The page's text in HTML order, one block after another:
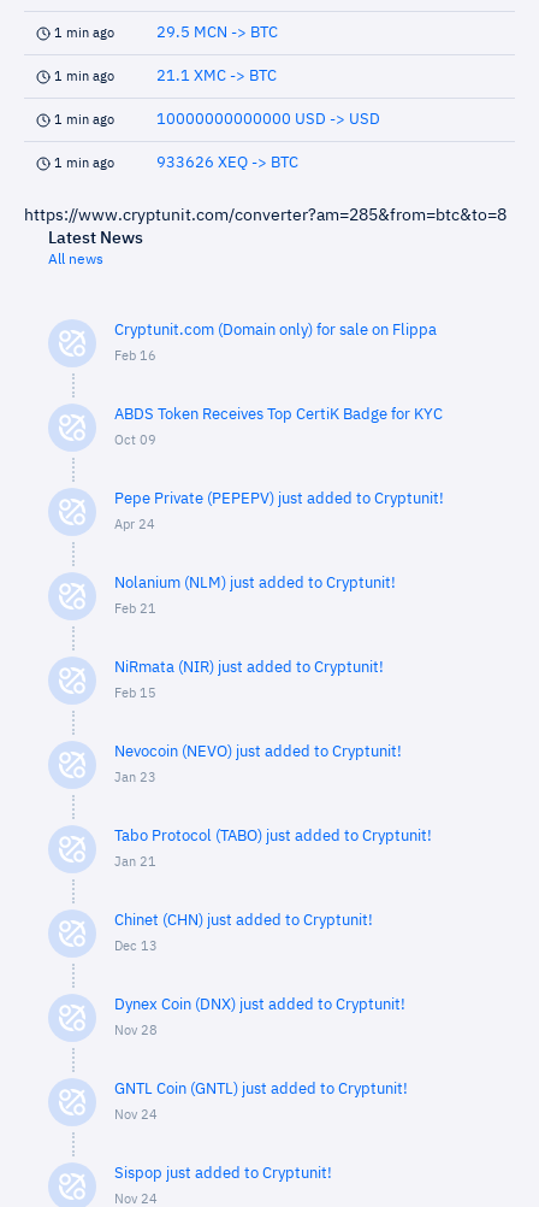
1 min ago 29.5 MCN -> BTC
1 min ago 21.1 XMC -> BTC
1 min ago 10000000000000 USD -> USD
1 min ago 933626 XEQ -> BTC
https://www.cryptunit.com/converter?am=285&from=btc&to=8
Latest News
All news
Cryptunit.com (Domain only) for sale on Flippa
Feb 16
ABDS Token Receives Top CertiK Badge for KYC
Oct 09
Pepe Private (PEPEPV) just added to Cryptunit!
Apr 24
Nolanium (NLM) just added to Cryptunit!
Feb 21
NiRmata (NIR) just added to Cryptunit!
Feb 15
Nevocoin (NEVO) just added to Cryptunit!
Jan 23
Tabo Protocol (TABO) just added to Cryptunit!
Jan 21
Chinet (CHN) just added to Cryptunit!
Dec 13
Dynex Coin (DNX) just added to Cryptunit!
Nov 28
GNTL Coin (GNTL) just added to Cryptunit!
Nov 24
Sispop just added to Cryptunit!
Nov 24